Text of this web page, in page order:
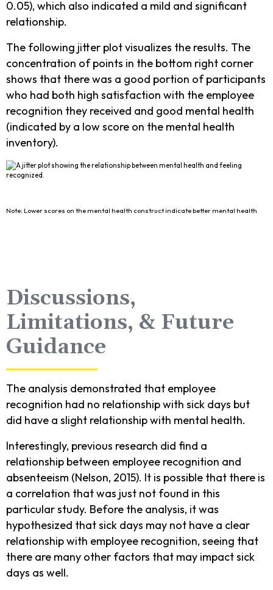
0.05), which also indicated a mild and significant
relationship.
The following jitter plot visualizes the results. The
concentration of points in the bottom right corner
shows that there was a good portion of participants
who had both high satisfaction with the employee
recognition they received and good mental health
(indicated by a low score on the mental health
inventory).
Note: Lower scores on the mental health construct indicate better mental health
Discussions,
Limitations, & Future
Guidance
The analysis demonstrated that employee
recognition had no relationship with sick days but
did have a slight relationship with mental health.
Interestingly, previous research did find a
relationship between employee recognition and
absenteeism (Nelson, 2015). It is possible that there is
a correlation that was just not found in this
particular study. Before the analysis, it was
hypothesized that sick days may not have a clear
relationship with employee recognition, seeing that
there are many other factors that may impact sick
days as well.